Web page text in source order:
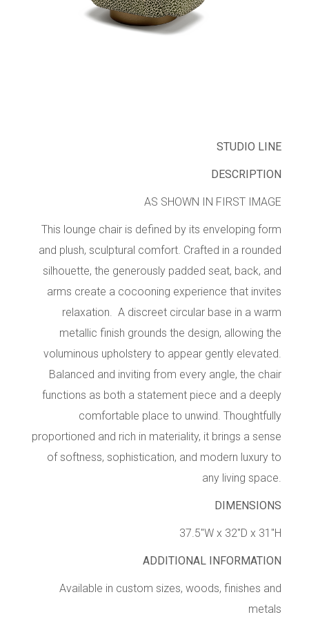
STUDIO LINE
DESCRIPTION
AS SHOWN IN FIRST IMAGE
This lounge chair is defined by its enveloping form
and plush, sculptural comfort. Crafted in a rounded
silhouette, the generously padded seat, back, and
arms create a cocooning experience that invites
relaxation. A discreet circular base in a warm
metallic finish grounds the design, allowing the
voluminous upholstery to appear gently elevated.
Balanced and inviting from every angle, the chair
functions as both a statement piece and a deeply
comfortable place to unwind. Thoughtfully
proportioned and rich in materiality, it brings a sense
of softness, sophistication, and modern luxury to
any living space.
DIMENSIONS
37.5″W x 32″D x 31″H
ADDITIONAL INFORMATION
Available in custom sizes, woods, finishes and
metals